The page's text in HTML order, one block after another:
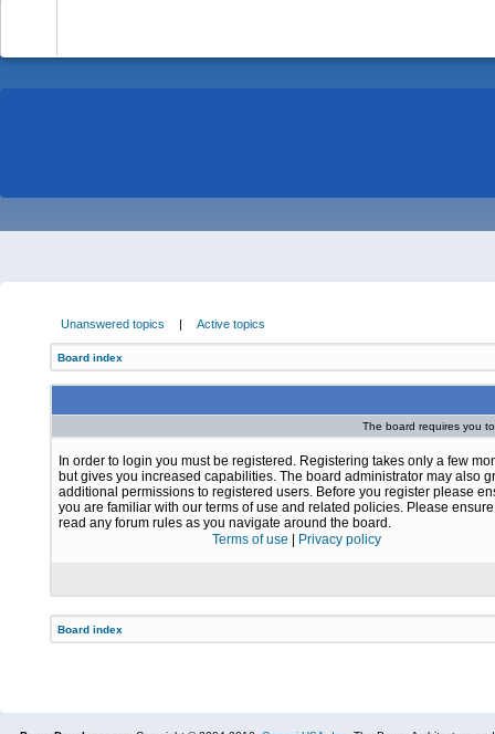
Unanswered topics | Active topics
Board index
The board requires you
In order to login you must be registered. Registering takes only a few
but gives you increased capabilities. The board administrator may also
additional permissions to registered users. Before you register please
you are familiar with our terms of use and related policies. Please
read any forum rules as you navigate around the board.
Terms of use
Privacy policy
Board index